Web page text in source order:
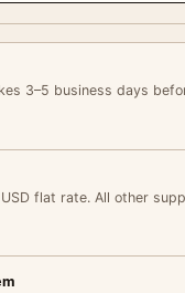
3–5 business days
flat rate. All other